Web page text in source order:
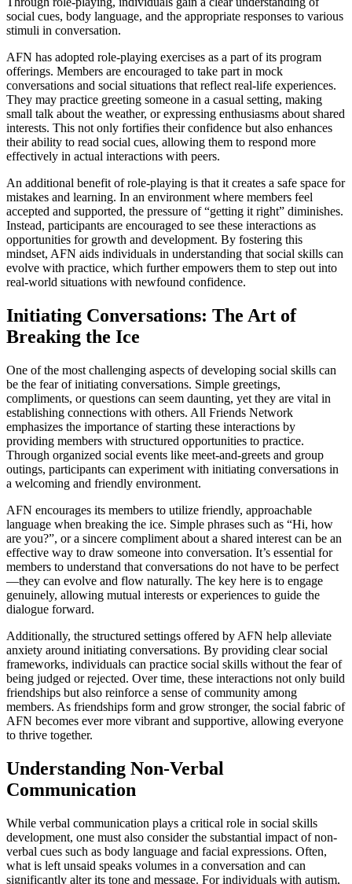
social cues, body language, and the appropriate responses to various
stimuli in conversation.
AFN has adopted role-playing exercises as a part of its program
offerings. Members are encouraged to take part in mock
conversations and social situations that reflect real-life experiences.
They may practice greeting someone in a casual setting, making
small talk about the weather, or expressing enthusiasms about shared
interests. This not only fortifies their confidence but also enhances
their ability to read social cues, allowing them to respond more
effectively in actual interactions with peers.
An additional benefit of role-playing is that it creates a safe space for
mistakes and learning. In an environment where members feel
accepted and supported, the pressure of “getting it right” diminishes.
Instead, participants are encouraged to see these interactions as
opportunities for growth and development. By fostering this
mindset, AFN aids individuals in understanding that social skills can
evolve with practice, which further empowers them to step out into
real-world situations with newfound confidence.
Initiating Conversations: The Art of
Breaking the Ice
One of the most challenging aspects of developing social skills can
be the fear of initiating conversations. Simple greetings,
compliments, or questions can seem daunting, yet they are vital in
establishing connections with others. All Friends Network
emphasizes the importance of starting these interactions by
providing members with structured opportunities to practice.
Through organized social events like meet-and-greets and group
outings, participants can experiment with initiating conversations in
a welcoming and friendly environment.
AFN encourages its members to utilize friendly, approachable
language when breaking the ice. Simple phrases such as “Hi, how
are you?”, or a sincere compliment about a shared interest can be an
effective way to draw someone into conversation. It’s essential for
members to understand that conversations do not have to be perfect
—they can evolve and flow naturally. The key here is to engage
genuinely, allowing mutual interests or experiences to guide the
dialogue forward.
Additionally, the structured settings offered by AFN help alleviate
anxiety around initiating conversations. By providing clear social
frameworks, individuals can practice social skills without the fear of
being judged or rejected. Over time, these interactions not only build
friendships but also reinforce a sense of community among
members. As friendships form and grow stronger, the social fabric of
AFN becomes ever more vibrant and supportive, allowing everyone
to thrive together.
Understanding Non-Verbal
Communication
While verbal communication plays a critical role in social skills
development, one must also consider the substantial impact of non-
verbal cues such as body language and facial expressions. Often,
what is left unsaid speaks volumes in a conversation and can
significantly alter its tone and message. For individuals with autism,